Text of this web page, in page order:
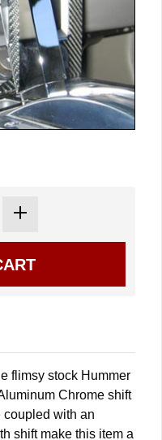
flimsy stock Hummer
Chrome shift
coupled with an
shift make this item a